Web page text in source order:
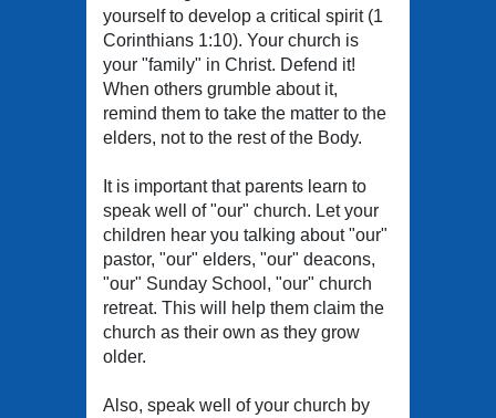
yourself to develop a critical spirit (1
Corinthians 1:10). Your church is
your "family" in Christ. Defend it!
When others grumble about it,
remind them to take the matter to the
elders, not to the rest of the Body.
It is important that parents learn to
speak well of "our" church. Let your
children hear you talking about "our"
pastor, "our" elders, "our" deacons,
"our" Sunday School, "our" church
retreat. This will help them claim the
church as their own as they grow
older.
Also, speak well of your church by